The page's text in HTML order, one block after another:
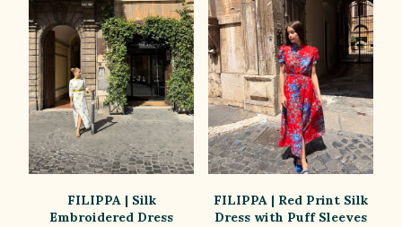
FILIPPA | Silk
Embroidered Dress
FILIPPA | Red Print Silk
Dress with Puff Sleeves